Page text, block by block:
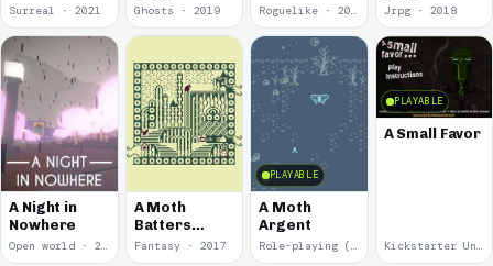
Surreal · 2021 Ghosts · 2019 Roguelike · 2019 Jrpg · 2018
A Night in
Nowhere
A Moth
Batters
Against
Glass
Fantasy · 2017
PLAYABLE
A Moth
Argent
PLAYABLE
A Small Favor